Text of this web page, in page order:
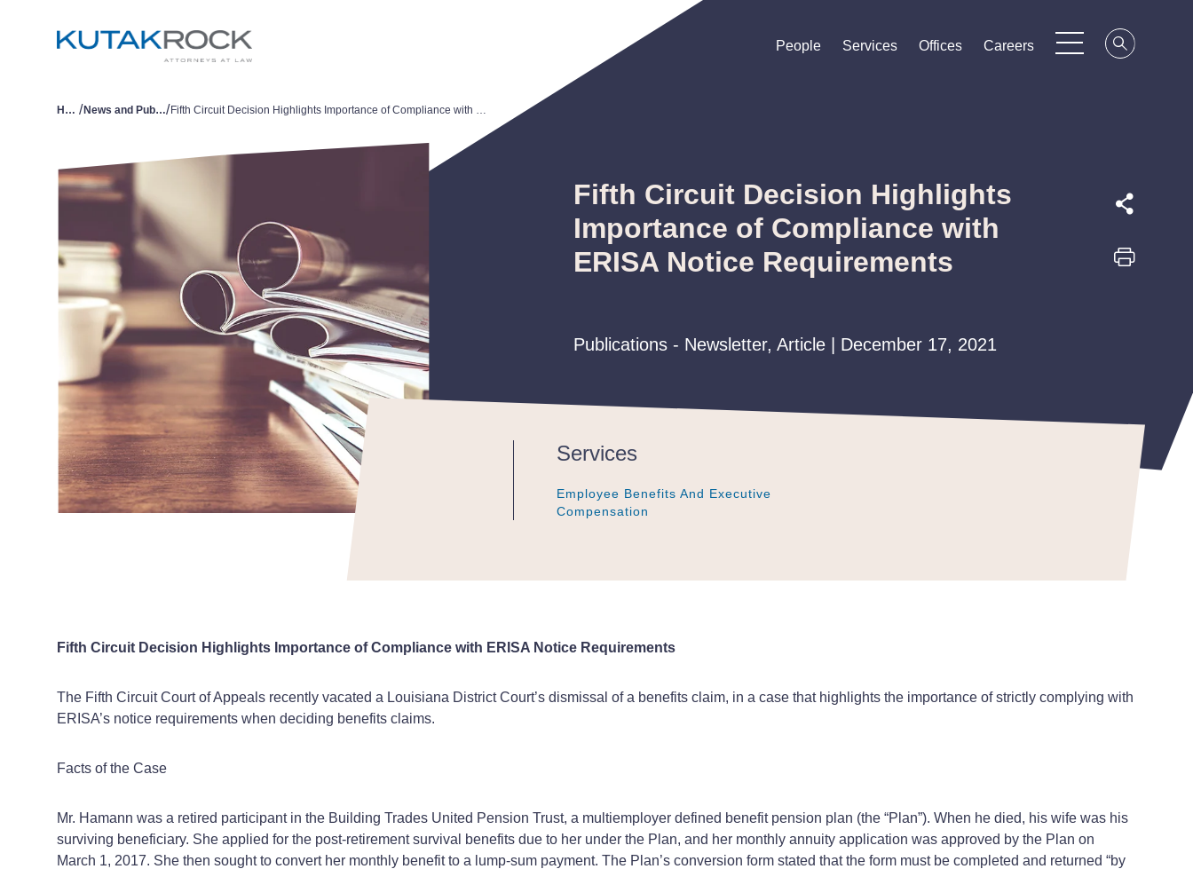
People
People
People Services
Services
Services Offices
Offices
Offices Careers
Careers
Careers
Home / News and Publications/ Fifth Circuit Decision Highlights Importance of Compliance with ERISA Notice Requirements
Fifth Circuit Decision Highlights
Importance of Compliance with
ERISA Notice Requirements
Publications - Newsletter, Article | December 17, 2021
Services
Employee Benefits And Executive
Compensation
Employee Benefits And Executive
Compensation
Employee Benefits And Executive
Compensation
Fifth Circuit Decision Highlights Importance of Compliance with ERISA Notice Requirements
The Fifth Circuit Court of Appeals recently vacated a Louisiana District Court’s dismissal of a benefits claim, in a case that highlights the importance of strictly complying with
ERISA’s notice requirements when deciding benefits claims.
Facts of the Case
Mr. Hamann was a retired participant in the Building Trades United Pension Trust, a multiemployer defined benefit pension plan (the “Plan”). When he died, his wife was his
surviving beneficiary. She applied for the post-retirement survival benefits due to her under the Plan, and her monthly annuity application was approved by the Plan on
March 1, 2017. She then sought to convert her monthly benefit to a lump‑sum payment. The Plan’s conversion form stated that the form must be completed and returned “by